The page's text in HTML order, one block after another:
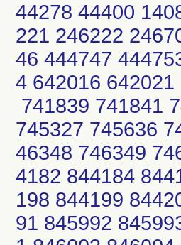
44278 44400
221 246222
46 444747
4 642016
741839 741841
745327 745636
46348 746349
4182 844184
198 844199
91 845992